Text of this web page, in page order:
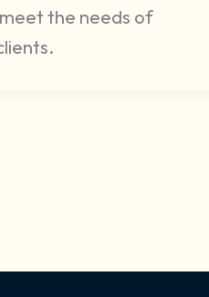
the needs of